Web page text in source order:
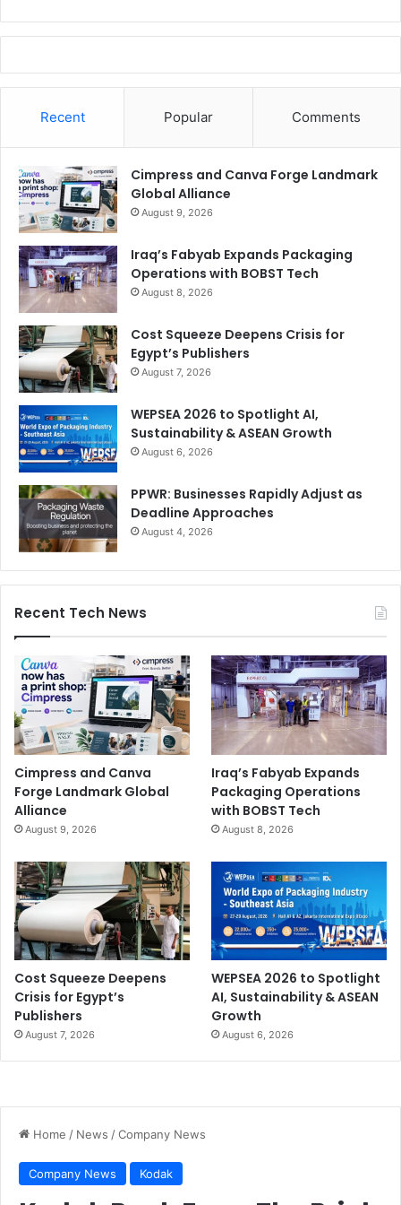
Recent Popular Comments
Cimpress and Canva Forge Landmark
Global Alliance
August 9, 2026
Iraq’s Fabyab Expands Packaging
Operations with BOBST Tech
August 8, 2026
Cost Squeeze Deepens Crisis for
Egypt’s Publishers
August 7, 2026
WEPSEA 2026 to Spotlight AI,
Sustainability & ASEAN Growth
August 6, 2026
PPWR: Businesses Rapidly Adjust as
Deadline Approaches
August 4, 2026
Recent Tech News
Cimpress and Canva
Forge Landmark Global
Alliance
August 9, 2026
Iraq’s Fabyab Expands
Packaging Operations
with BOBST Tech
August 8, 2026
Cost Squeeze Deepens
Crisis for Egypt’s
Publishers
August 7, 2026
WEPSEA 2026 to Spotlight
AI, Sustainability & ASEAN
Growth
August 6, 2026